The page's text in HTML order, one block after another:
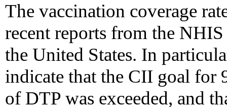
The vaccination coverage
recent reports from the
the United States. In
indicate that the CII goal for
of DTP was exceeded, and